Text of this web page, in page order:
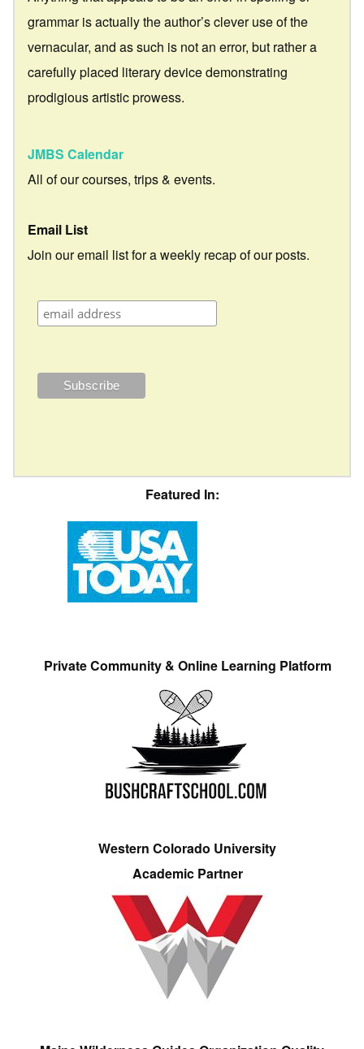
grammar is actually the author’s clever use of the
vernacular, and as such is not an error, but rather a
carefully placed literary device demonstrating
prodigious artistic prowess.
JMBS Calendar
All of our courses, trips & events.
Email List
Join our email list for a weekly recap of our posts.
Featured In:
Private Community & Online Learning Platform
Western Colorado University
Academic Partner